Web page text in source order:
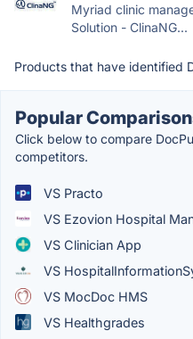
Myriad clinic
Solution - ClinaNG...
Products that have identified
Popular
Click below to compare
competitors.
VS Practo
VS Ezovion Hospital
VS Clinician App
VS
VS MocDoc HMS
VS Healthgrades